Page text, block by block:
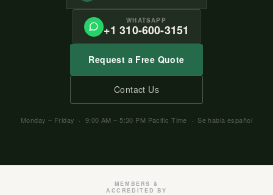
WHATSAPP
+1 310-600-3151
Request a Free Quote
Contact Us
Monday – Friday · 9:00 AM – 5:30 PM Pacific Time · Se habla español
MEMBERS &
ACCREDITED BY